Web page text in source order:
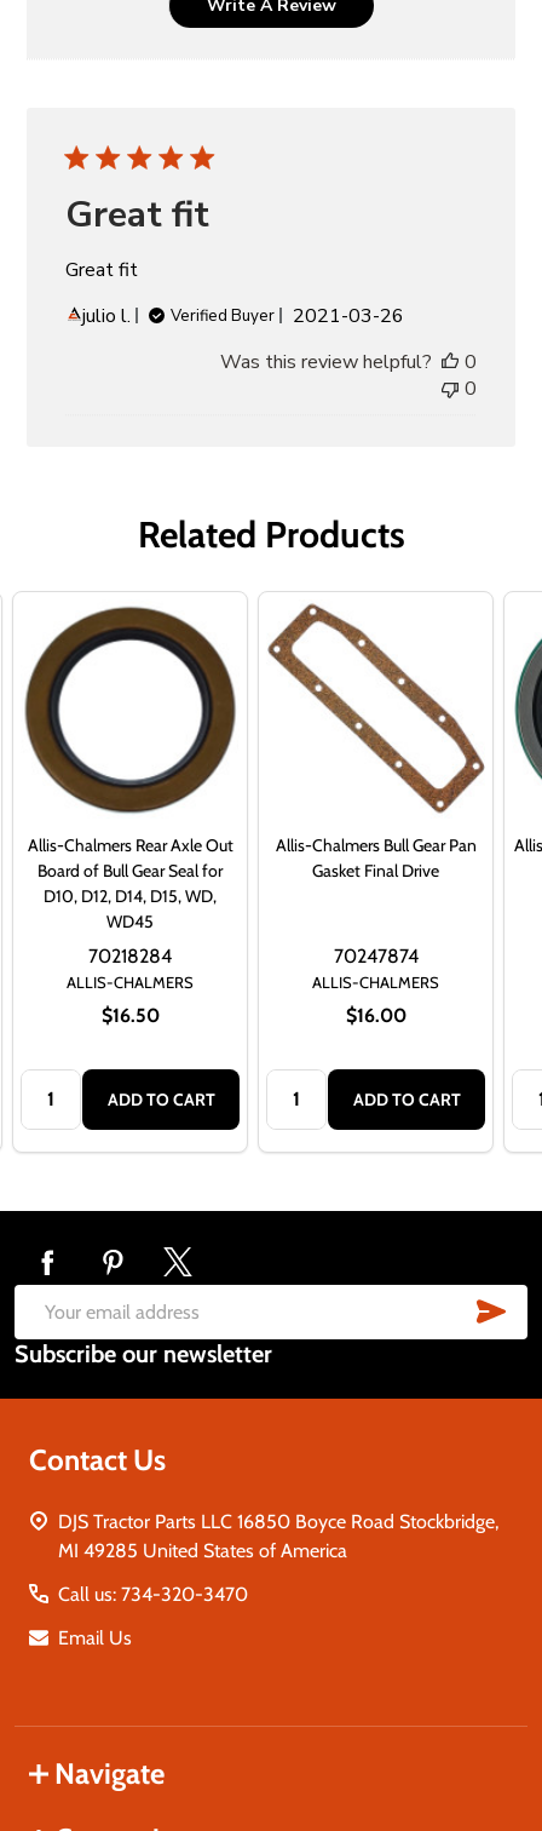
Write A Review
Great fit
Great fit
julio l.
Verified Buyer
Published
2021-03-26
Was this review helpful?
0
0
Related Products
Allis-Chalmers Rear Axle Out
Board of Bull Gear Seal for
D10, D12, D14, D15, WD,
WD45
ALLIS-CHALMERS
$16.50
70218284
Quantity:
ADD TO CART
Allis-Chalmers Bull Gear Pan
Gasket Final Drive
ALLIS-CHALMERS
$16.00
70247874
Quantity:
ADD TO CART
Footer
Start
Email
Address
Subscribe our newsletter
Contact Us
DJS Tractor Parts LLC 16850 Boyce Road Stockbridge,
MI 49285 United States of America
Call us: 734-320-3470
Email Us
Navigate